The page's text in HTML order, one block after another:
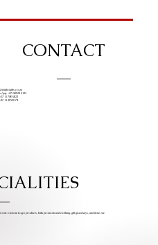
CONTACT
+27 68 524 4124
11 786 9222
11 209 0174
out. Custom Logo products, bulk promotional clothing, gift giveaways, and items we